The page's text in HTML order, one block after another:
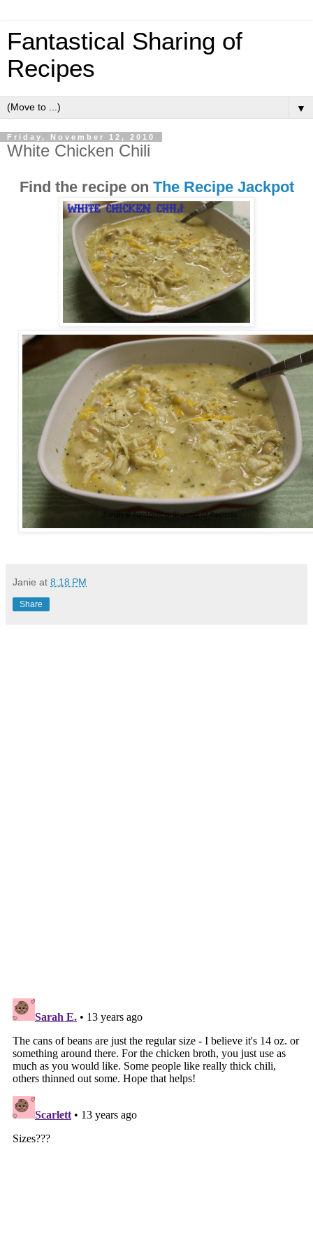
Fantastical Sharing of
Recipes
▼
Friday, November 12, 2010
White Chicken Chili
Find the recipe on The Recipe Jackpot
Janie at 8:18 PM
Share